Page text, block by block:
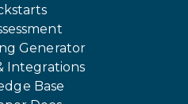
Generator
Integrations
Base